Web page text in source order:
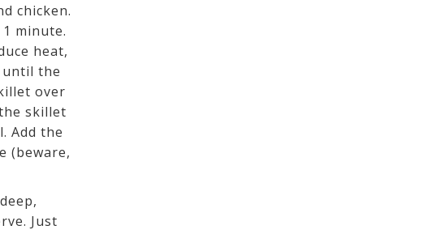
chicken.
minute.
heat,
the
over
skillet
Add the
(beware,
Just